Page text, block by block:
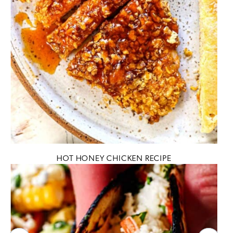
Previous
HOT HONEY CHICKEN RECIPE